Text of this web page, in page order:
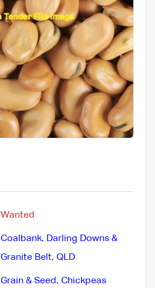
Wanted
Coalbank, Darling Downs &
Granite Belt, QLD
Grain & Seed, Chickpeas